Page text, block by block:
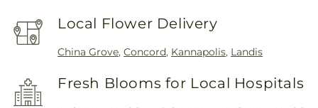
Local Flower Delivery
China Grove,Concord, Kannapolis, Landis
Fresh Blooms for Local Hospitals